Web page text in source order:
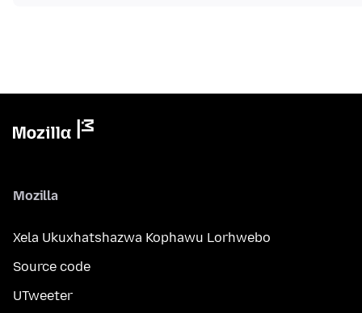
Mozilla
Xela Ukuxhatshazwa Kophawu Lorhwebo
Source code
UTweeter